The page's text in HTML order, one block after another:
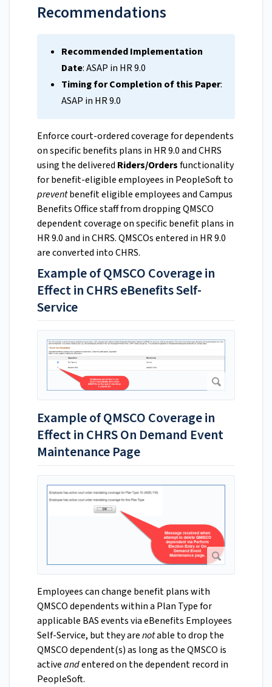
Recommendations
Recommended Implementation
Date: ASAP in HR 9.0
Timing for Completion of this Paper:
ASAP in HR 9.0
Enforce court-ordered coverage for dependents
on specific benefits plans in HR 9.0 and CHRS
using the delivered Riders/Ordersfunctionality
for benefit-eligible employees in PeopleSoft to
preventbenefit eligible employees and Campus
Benefits Office staff from dropping QMSCO
dependent coverage on specific benefit plans in
HR 9.0 and in CHRS. QMSCOs entered in HR 9.0
are converted into CHRS.
Example of QMSCO Coverage in
Effect in CHRS eBenefits Self-
Service
Example of QMSCO Coverage in
Effect in CHRS On Demand Event
Maintenance Page
Employees can change benefit plans with
QMSCO dependents within a Plan Type for
applicable BAS events via eBenefits Employees
Self-Service, but they arenotable to drop the
QMSCO dependent(s) as long as the QMSCO is
activeandentered on the dependent record in
PeopleSoft.